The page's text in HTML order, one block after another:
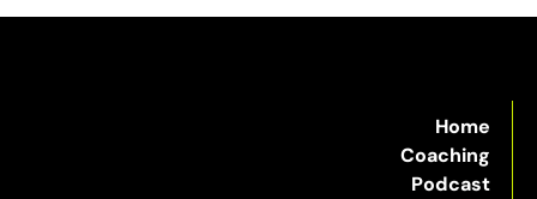
Home
Coaching
Podcast